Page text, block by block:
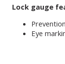
Lock gauge
Eye